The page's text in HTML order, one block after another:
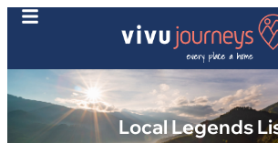
Local Legends